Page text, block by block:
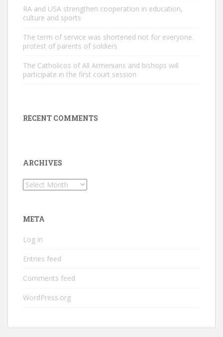
RA and USA strengthen cooperation in education,
culture and sports
The term of service was shortened not for everyone.
protest of parents of soldiers
The Catholicos of All Armenians and bishops will
participate in the first court session
RECENT COMMENTS
ARCHIVES
Archives
META
Log in
Entries feed
Comments feed
WordPress.org